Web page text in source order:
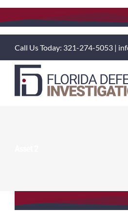
content
Call Us Today: 321-274-5053 |
Client Portal